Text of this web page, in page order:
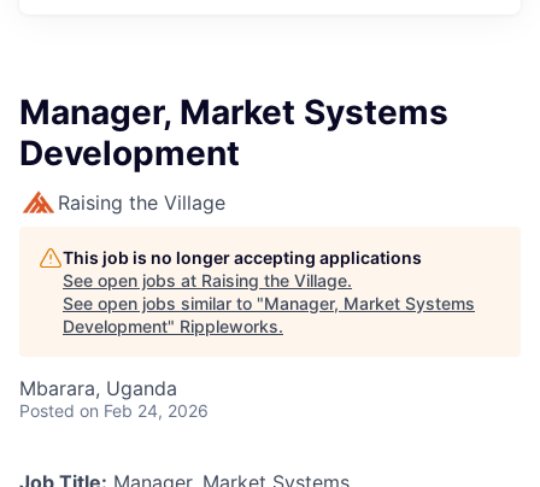
Manager, Market Systems
Development
Raising the Village
This job is no longer accepting applications
See open jobs at Raising the Village.
See open jobs similar to "Manager, Market Systems
Development" Rippleworks.
Mbarara, Uganda
Posted on Feb 24, 2026
Job Title: Manager, Market Systems